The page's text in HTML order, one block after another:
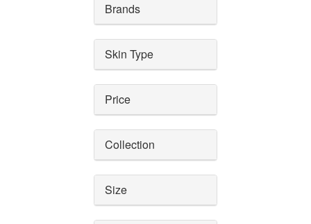
Brands
Skin Type
Price
Collection
Size